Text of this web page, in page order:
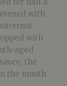
with
with
aged
the
the mouth